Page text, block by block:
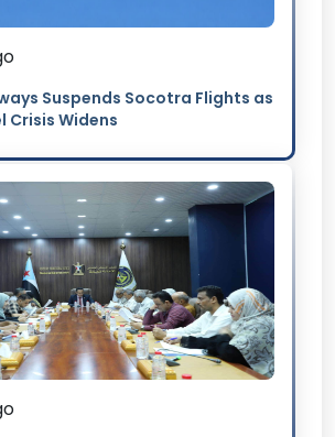
Suspends Socotra Flights as
Crisis Widens